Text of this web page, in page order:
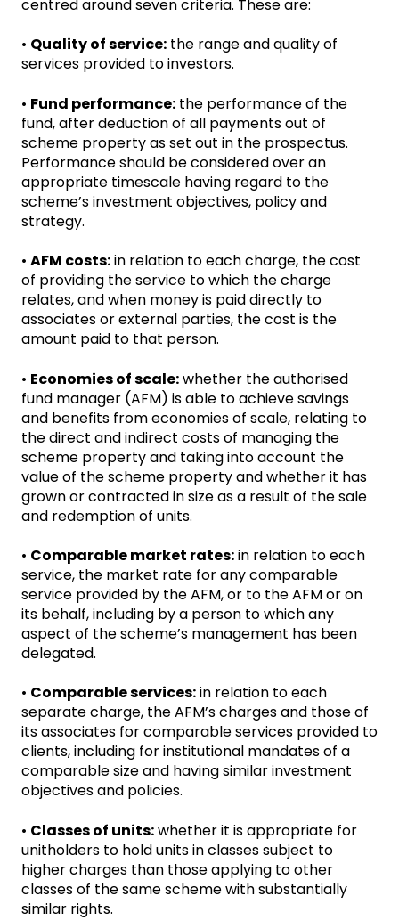
centred around seven criteria. These are:
• Quality of service: the range and quality of
services provided to investors.
• Fund performance: the performance of the
fund, after deduction of all payments out of
scheme property as set out in the prospectus.
Performance should be considered over an
appropriate timescale having regard to the
scheme’s investment objectives, policy and
strategy.
• AFM costs:in relation to each charge, the cost
of providing the service to which the charge
relates, and when money is paid directly to
associates or external parties, the cost is the
amount paid to that person.
• Economies of scale:whether the authorised
fund manager (AFM) is able to achieve savings
and benefits from economies of scale, relating to
the direct and indirect costs of managing the
scheme property and taking into account the
value of the scheme property and whether it has
grown or contracted in size as a result of the sale
and redemption of units.
• Comparable market rates:in relation to each
service, the market rate for any comparable
service provided by the AFM, or to the AFM or on
its behalf, including by a person to which any
aspect of the scheme’s management has been
delegated.
• Comparable services:in relation to each
separate charge, the AFM’s charges and those of
its associates for comparable services provided to
clients, including for institutional mandates of a
comparable size and having similar investment
objectives and policies.
• Classes of units:whether it is appropriate for
unitholders to hold units in classes subject to
higher charges than those applying to other
classes of the same scheme with substantially
similar rights.